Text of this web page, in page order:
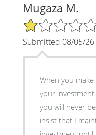
Mugaza M.
1/5 Star Rating
Submitted 08/05/26
When you
your
you will never
insist that I